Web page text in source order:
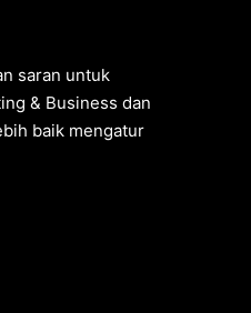
saran untuk
& Business dan
baik mengatur